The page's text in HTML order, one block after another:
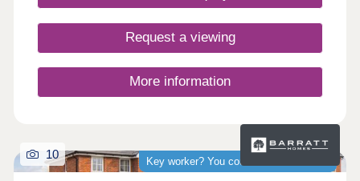
green spaces, good schools, and strong transport
links. Conveniently located between Cardiff city
those seeking a balanced lifestyle. At Cardiff
Living, we’re dedicated to crafting homes of
importantly, we focus on creating vibrant
communities where residents feel connected and
take pride in where they live.
Request a viewing
More information
Key worker? You could save thousands
10